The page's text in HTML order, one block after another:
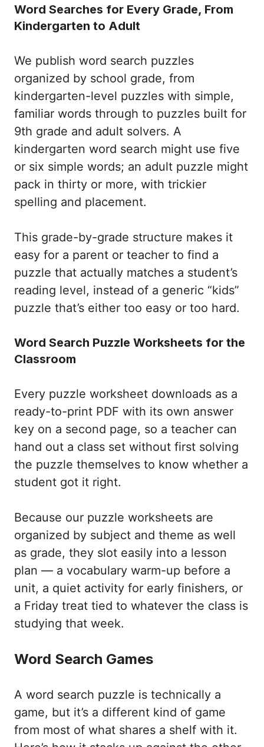
Word Searches for Every Grade, From
Kindergarten to Adult
We publish word search puzzles
organized by school grade, from
kindergarten-level puzzles with simple,
familiar words through to puzzles built for
9th grade and adult solvers. A
kindergarten word search might use five
or six simple words; an adult puzzle might
pack in thirty or more, with trickier
spelling and placement.
This grade-by-grade structure makes it
easy for a parent or teacher to find a
puzzle that actually matches a student’s
reading level, instead of a generic “kids”
puzzle that’s either too easy or too hard.
Word Search Puzzle Worksheets for the
Classroom
Every puzzle worksheet downloads as a
ready-to-print PDF with its own answer
key on a second page, so a teacher can
hand out a class set without first solving
the puzzle themselves to know whether a
student got it right.
Because our puzzle worksheets are
organized by subject and theme as well
as grade, they slot easily into a lesson
plan — a vocabulary warm-up before a
unit, a quiet activity for early finishers, or
a Friday treat tied to whatever the class is
studying that week.
Word Search Games
A word search puzzle is technically a
game, but it’s a different kind of game
from most of what shares a shelf with it.